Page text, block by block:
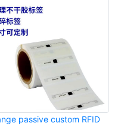
passive custom RFID